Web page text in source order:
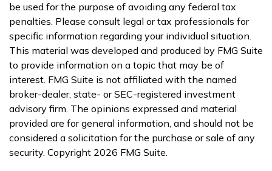
be used for the purpose of avoiding any federal tax
penalties. Please consult legal or tax professionals for
specific information regarding your individual situation.
This material was developed and produced by FMG Suite
to provide information on a topic that may be of
interest. FMG Suite is not affiliated with the named
broker-dealer, state- or SEC-registered investment
advisory firm. The opinions expressed and material
provided are for general information, and should not be
considered a solicitation for the purchase or sale of any
security. Copyright 2026 FMG Suite.